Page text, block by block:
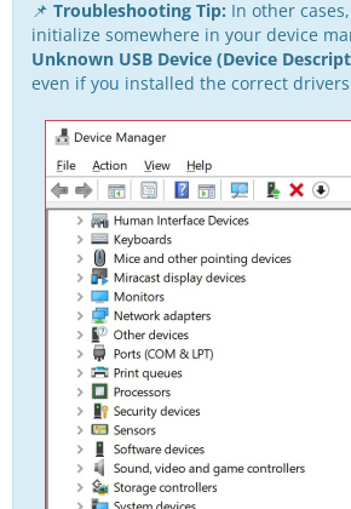
📌 Troubleshooting Tip: In other
initialize somewhere in your device
Unknown USB Device (Device
even if you installed the correct